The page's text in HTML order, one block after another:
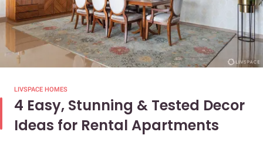
LIVSPACE HOMES
4 Easy, Stunning & Tested Decor
Ideas for Rental Apartments